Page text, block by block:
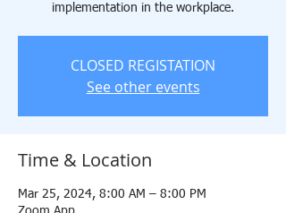
implementation in the workplace.
CLOSED REGISTATION
See other events
Time & Location
Mar 25, 2024, 8:00 AM – 8:00 PM